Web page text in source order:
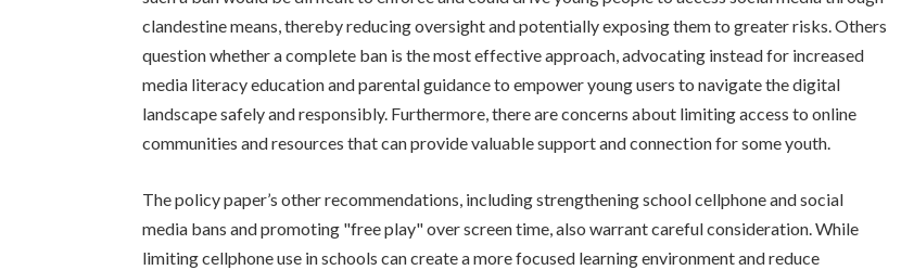
clandestine means, thereby reducing oversight and potentially exposing them to greater risks. Others
question whether a complete ban is the most effective approach, advocating instead for increased
media literacy education and parental guidance to empower young users to navigate the digital
landscape safely and responsibly. Furthermore, there are concerns about limiting access to online
communities and resources that can provide valuable support and connection for some youth.
The policy paper’s other recommendations, including strengthening school cellphone and social
media bans and promoting "free play" over screen time, also warrant careful consideration. While
limiting cellphone use in schools can create a more focused learning environment and reduce